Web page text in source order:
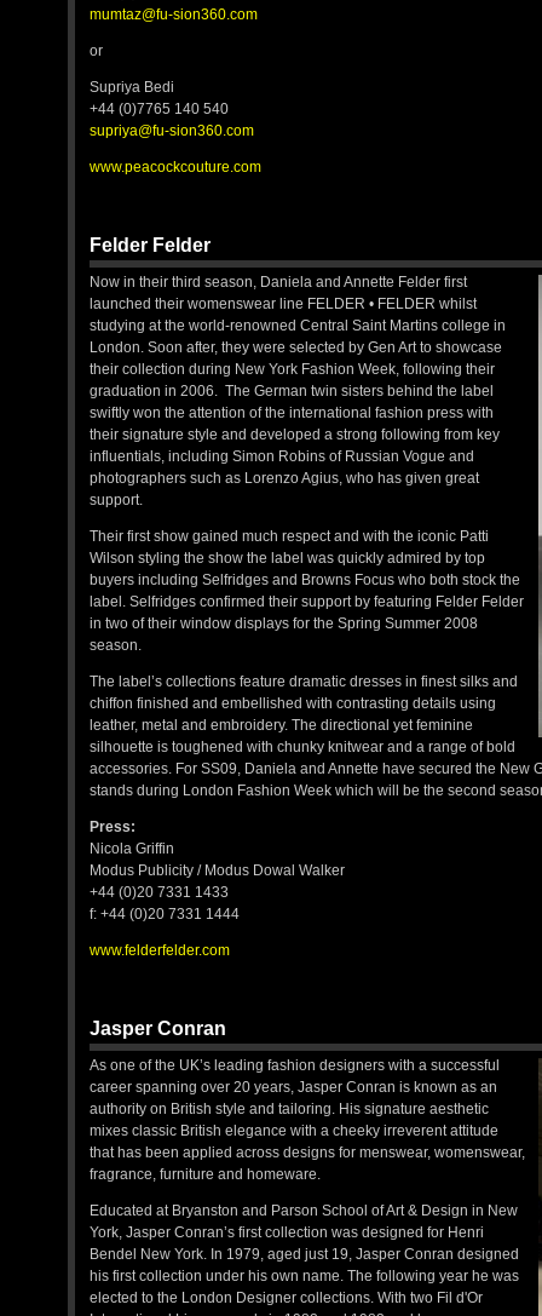
mumtaz@fu-sion360.com
or
Supriya Bedi
+44 (0)7765 140 540
supriya@fu-sion360.com
www.peacockcouture.com
Felder Felder
Now in their third season, Daniela and Annette Felder first
launched their womenswear line FELDER • FELDER whilst
studying at the world-renowned Central Saint Martins college in
London. Soon after, they were selected by Gen Art to showcase
their collection during New York Fashion Week, following their
graduation in 2006. The German twin sisters behind the label
swiftly won the attention of the international fashion press with
their signature style and developed a strong following from key
influentials, including Simon Robins of Russian Vogue and
photographers such as Lorenzo Agius, who has given great
support.
Their first show gained much respect and with the iconic Patti
Wilson styling the show the label was quickly admired by top
buyers including Selfridges and Browns Focus who both stock the
label. Selfridges confirmed their support by featuring Felder Felder
in two of their window displays for the Spring Summer 2008
season.
The label’s collections feature dramatic dresses in finest silks and
chiffon finished and embellished with contrasting details using
leather, metal and embroidery. The directional yet feminine
silhouette is toughened with chunky knitwear and a range of bold
accessories. For SS09, Daniela and Annette have secured the New
stands during London Fashion Week which will be the second
Press:
Nicola Griffin
Modus Publicity / Modus Dowal Walker
+44 (0)20 7331 1433
f: +44 (0)20 7331 1444
www.felderfelder.com
Jasper Conran
As one of the UK’s leading fashion designers with a successful
career spanning over 20 years, Jasper Conran is known as an
authority on British style and tailoring. His signature aesthetic
mixes classic British elegance with a cheeky irreverent attitude
that has been applied across designs for menswear, womenswear,
fragrance, furniture and homeware.
Educated at Bryanston and Parson School of Art & Design in New
York, Jasper Conran’s first collection was designed for Henri
Bendel New York. In 1979, aged just 19, Jasper Conran designed
his first collection under his own name. The following year he was
elected to the London Designer collections. With two Fil d'Or